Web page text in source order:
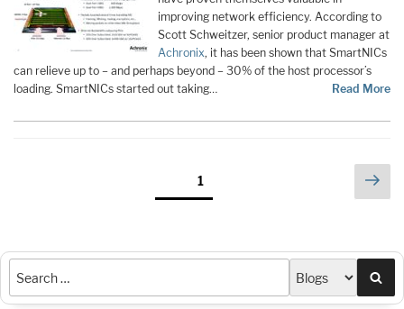
improving network efficiency. According to
Scott Schweitzer, senior product manager at
Achronix, it has been shown that SmartNICs
can relieve up to – and perhaps beyond – 30% of the host processor’s
loading. SmartNICs started out taking…
Read More
Page1